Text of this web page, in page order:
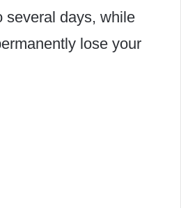
several days, while
lose your